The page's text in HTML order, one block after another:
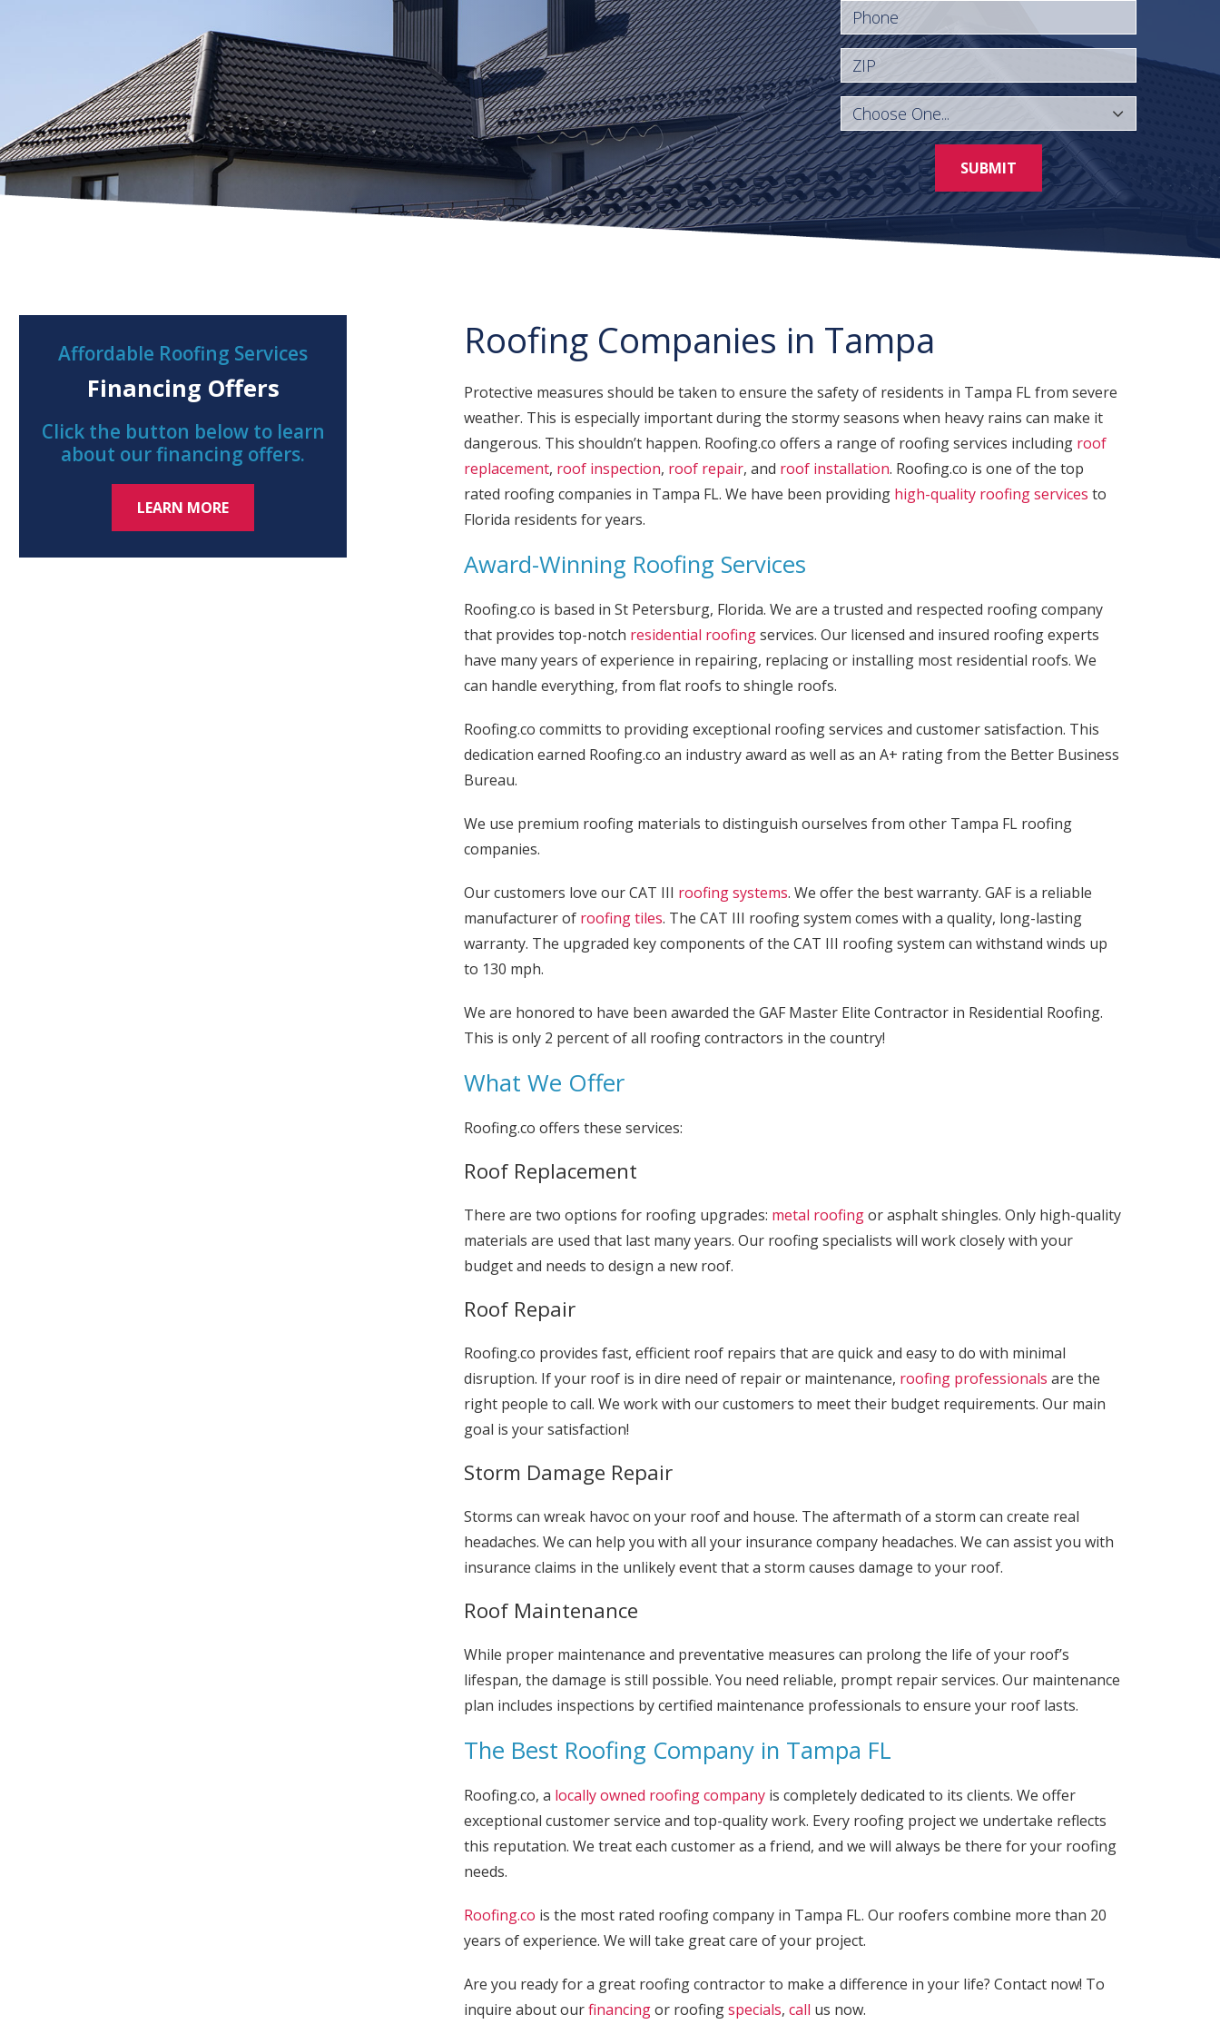
Phone
ZIP
SUBMIT
Roofing Companies in Tampa
Protective measures should be taken to ensure the safety of residents in Tampa FL from severe
weather. This is especially important during the stormy seasons when heavy rains can make it
dangerous. This shouldn’t happen. Roofing.co offers a range of roofing services including roof
replacement, roof inspection, roof repair, and roof installation. Roofing.co is one of the top
rated roofing companies in Tampa FL. We have been providing high-quality roofing services to
Florida residents for years.
Award-Winning Roofing Services
Roofing.co is based in St Petersburg, Florida. We are a trusted and respected roofing company
that provides top-notch residential roofingservices. Our licensed and insured roofing experts
have many years of experience in repairing, replacing or installing most residential roofs. We
can handle everything, from flat roofs to shingle roofs.
Roofing.co committs to providing exceptional roofing services and customer satisfaction. This
dedication earned Roofing.co an industry award as well as an A+ rating from the Better Business
Bureau.
We use premium roofing materials to distinguish ourselves from other Tampa FL roofing
companies.
Our customers love our CAT III roofing systems. We offer the best warranty. GAF is a reliable
manufacturer of roofing tiles. The CAT III roofing system comes with a quality, long-lasting
warranty. The upgraded key components of the CAT III roofing system can withstand winds up
to 130 mph.
We are honored to have been awarded the GAF Master Elite Contractor in Residential Roofing.
This is only 2 percent of all roofing contractors in the country!
What We Offer
Roofing.co offers these services:
Roof Replacement
There are two options for roofing upgrades: metal roofingor asphalt shingles. Only high-quality
materials are used that last many years. Our roofing specialists will work closely with your
budget and needs to design a new roof.
Roof Repair
Roofing.co provides fast, efficient roof repairs that are quick and easy to do with minimal
disruption. If your roof is in dire need of repair or maintenance, roofing professionals are the
right people to call. We work with our customers to meet their budget requirements. Our main
goal is your satisfaction!
Storm Damage Repair
Storms can wreak havoc on your roof and house. The aftermath of a storm can create real
headaches. We can help you with all your insurance company headaches. We can assist you with
insurance claims in the unlikely event that a storm causes damage to your roof.
Roof Maintenance
While proper maintenance and preventative measures can prolong the life of your roof’s
lifespan, the damage is still possible. You need reliable, prompt repair services. Our maintenance
plan includes inspections by certified maintenance professionals to ensure your roof lasts.
The Best Roofing Company in Tampa FL
Roofing.co, a locally owned roofing companyis completely dedicated to its clients. We offer
exceptional customer service and top-quality work. Every roofing project we undertake reflects
this reputation. We treat each customer as a friend, and we will always be there for your roofing
needs.
Roofing.co is the most rated roofing company in Tampa FL. Our roofers combine more than 20
years of experience. We will take great care of your project.
Are you ready for a great roofing contractor to make a difference in your life? Contact now! To
inquire about ourfinancingor roofingspecials, call us now.
Affordable Roofing Services
Financing Offers
Click the button below to learn
about our financing offers.
LEARN MORE